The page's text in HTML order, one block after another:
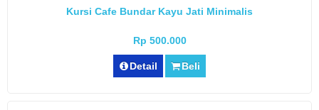
Kursi Cafe Bundar Kayu Jati Minimalis
Rp 500.000
Detail Beli